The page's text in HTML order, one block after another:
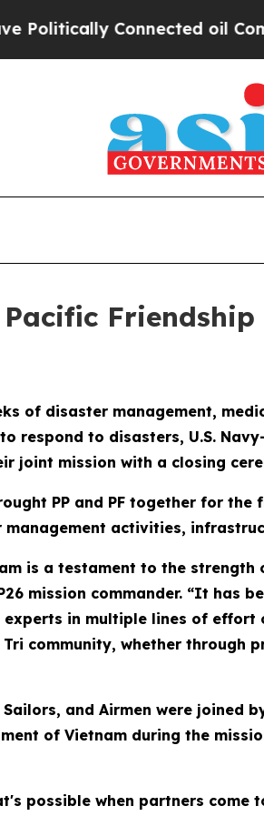
oil Companies —
of disaster management,
to disasters, U.S.
joint mission with a closing
PP and PF together for
activities,
is a testament to the
mission commander. “It
in multiple lines of
community, whether
and Airmen were joined
of Vietnam during the
possible when partners